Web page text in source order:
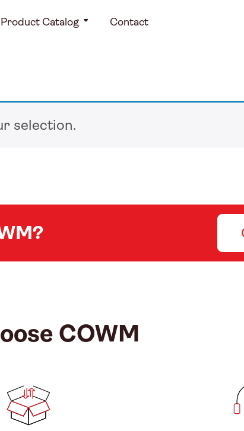
Product Catalog Contact
selection.
COWM